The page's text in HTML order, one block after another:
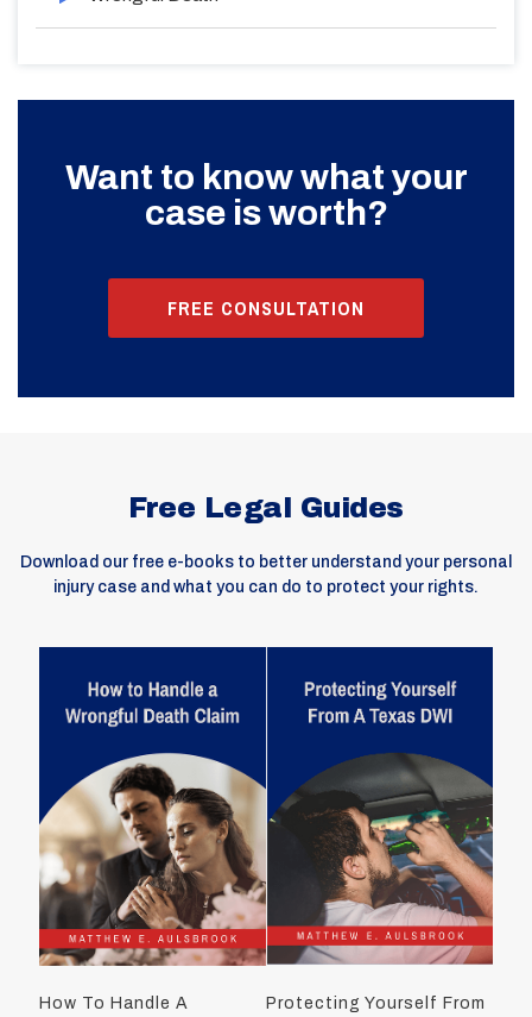
Want to know what your
case is worth?
FREE CONSULTATION
Free Legal Guides
Download our free e-books to better understand your personal
injury case and what you can do to protect your rights.
How To Handle A
Protecting Yourself From